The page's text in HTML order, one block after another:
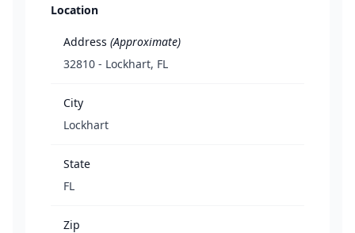
Location
Address (Approximate)
32810 - Lockhart, FL
City
Lockhart
State
FL
Zip